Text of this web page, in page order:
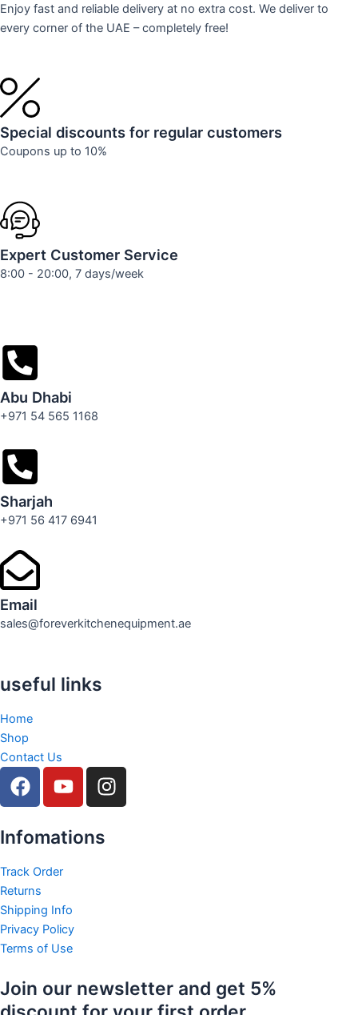
Enjoy fast and reliable delivery at no extra cost. We deliver to
every corner of the UAE – completely free!
Special discounts for regular customers
Coupons up to 10%
Expert Customer Service
8:00 - 20:00, 7 days/week
Abu Dhabi
+971 54 565 1168
Sharjah
+971 56 417 6941
Email
sales@foreverkitchenequipment.ae
useful links
Home
Shop
Contact Us
F
a
e
o
o
k
Y
o
t
b
I
n
Infomations
Track Order
Returns
Shipping Info
Privacy Policy
Terms of Use
Join our newsletter and get 5%